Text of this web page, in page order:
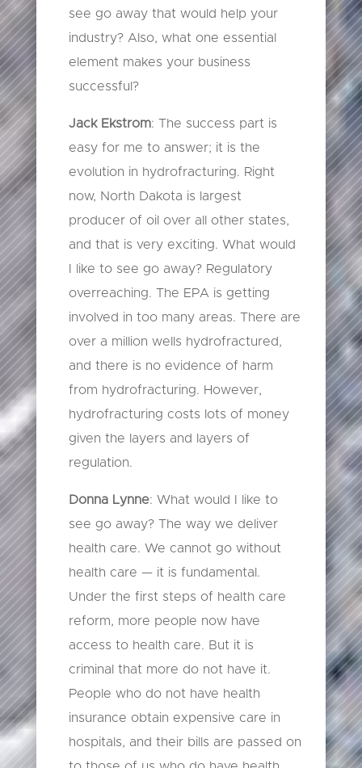
see go away that would help your
industry? Also, what one essential
element makes your business
successful?
Jack Ekstrom: The success part is
easy for me to answer; it is the
evolution in hydrofracturing. Right
now, North Dakota is largest
producer of oil over all other states,
and that is very exciting. What would
I like to see go away? Regulatory
overreaching. The EPA is getting
involved in too many areas. There are
over a million wells hydrofractured,
and there is no evidence of harm
from hydrofracturing. However,
hydrofracturing costs lots of money
given the layers and layers of
regulation.
Donna Lynne: What would I like to
see go away? The way we deliver
health care. We cannot go without
health care — it is fundamental.
Under the first steps of health care
reform, more people now have
access to health care. But it is
criminal that more do not have it.
People who do not have health
insurance obtain expensive care in
hospitals, and their bills are passed on